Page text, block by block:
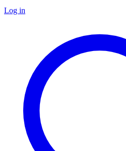
Log in